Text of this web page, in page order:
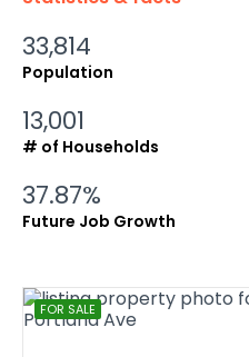
33,814
Population
13,001
# of Households
37.87%
Future Job Growth
FOR SALE